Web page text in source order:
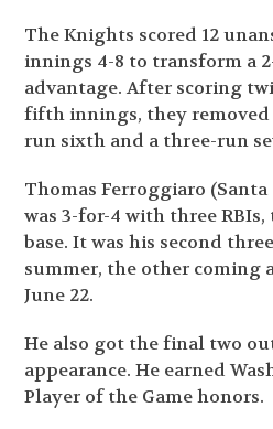
The Knights scored 12
innings 4-8 to transform a
advantage. After scoring
fifth innings, they
run sixth and a three-run
Thomas Ferroggiaro
was 3-for-4 with three
base. It was his second
summer, the other coming
June 22.
He also got the final two
appearance. He earned
Player of the Game honors.